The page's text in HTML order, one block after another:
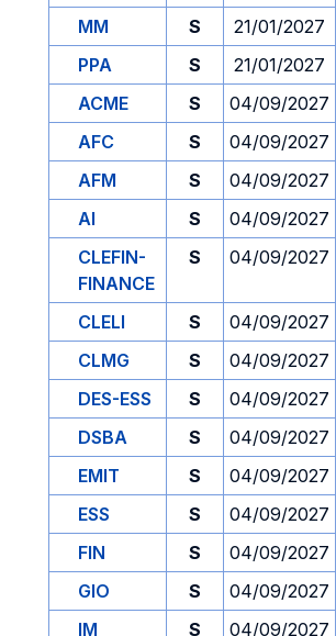
MM
S 21/01/2027
PPA
S 21/01/2027
ACME
S 04/09/2027
AFC
S 04/09/2027
AFM
S 04/09/2027
AI
S 04/09/2027
CLEFIN-
FINANCE
S 04/09/2027
CLELI S 04/09/2027
CLMG
S 04/09/2027
DES-ESS
S 04/09/2027
DSBA
S 04/09/2027
EMIT
S 04/09/2027
ESS
S 04/09/2027
FIN
S 04/09/2027
GIO
S 04/09/2027
IM
S 04/09/2027